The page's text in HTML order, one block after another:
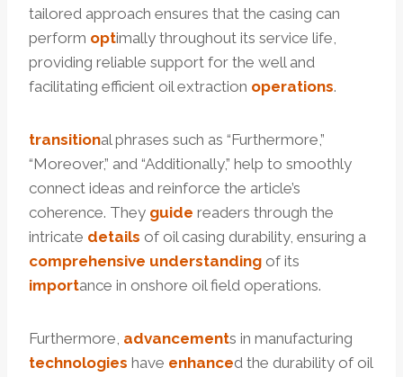
tailored approach ensures that the casing can
perform optimally throughout its service life,
providing reliable support for the well and
facilitating efficient oil extraction operations.
transitional phrases such as “Furthermore,”
“Moreover,” and “Additionally,” help to smoothly
connect ideas and reinforce the article’s
coherence. They guide readers through the
intricate details of oil casing durability, ensuring a
comprehensive understanding of its
importance in onshore oil field operations.
Furthermore, advancements in manufacturing
technologies have enhanced the durability of oil